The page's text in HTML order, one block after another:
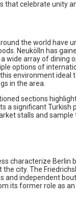
that celebrate unity
the world have
Neukölln has
wide array of dining
options of
environment ideal
in the area.
sections
a significant
stalls and
characterize Berlin
city. The
independent
its former role as